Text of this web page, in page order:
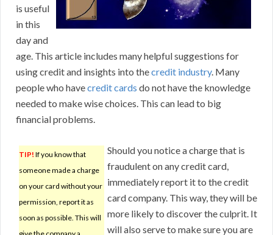
is useful
in this
day and
age. This article includes many helpful suggestions for
using credit and insights into thecredit industry. Many
people who havecredit cards do not have the knowledge
needed to make wise choices. This can lead to big
financial problems.
TIP! If you know that
someone made a charge
on your card without your
permission, report it as
soon as possible. This will
Should you notice a charge that is
fraudulent on any credit card,
immediately report it to the credit
card company. This way, they will be
more likely to discover the culprit. It
will also serve to make sure you are